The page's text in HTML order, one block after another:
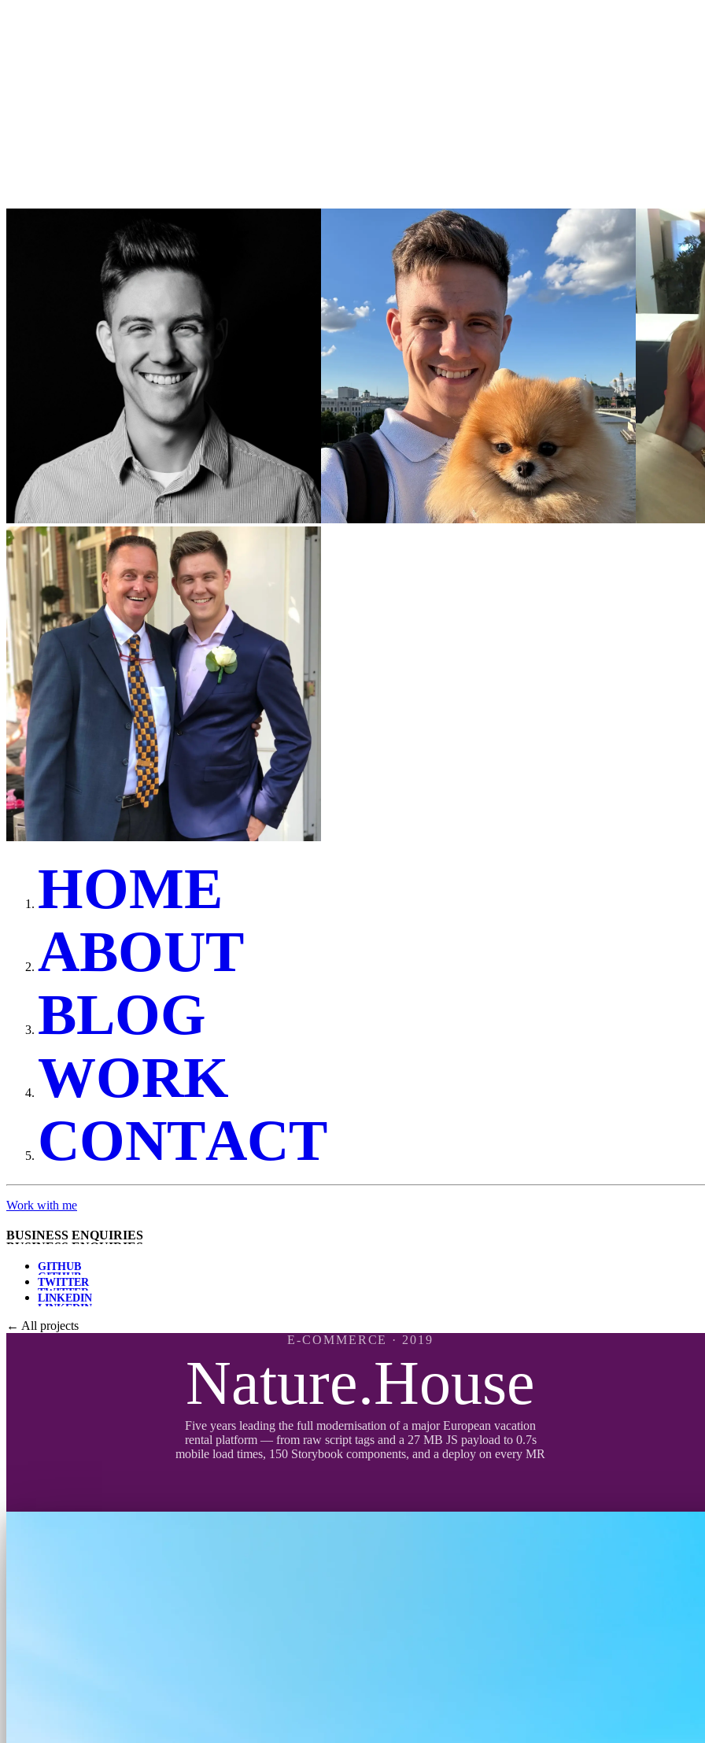
HOME
ABOUT
BLOG
WORK
CONTACT
Work with me
BUSINESS ENQUIRIES
GITHUB
TWITTER
LINKEDIN
← All projects
E-COMMERCE
· 2019
Nature.House
Five years leading the full modernisation of a major European vacation
rental platform — from raw script tags and a 27 MB JS payload to 0.7s
mobile load times, 150 Storybook components, and a deploy on every MR